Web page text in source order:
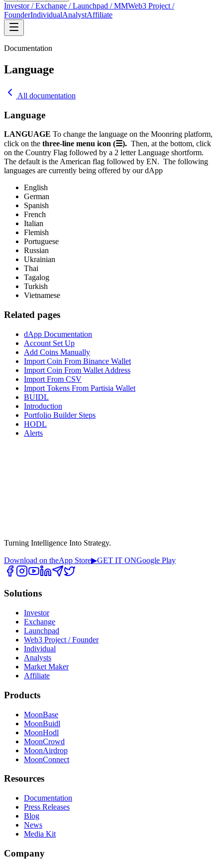
Investor / Exchange / Launchpad / MMWeb3 Project /
FounderIndividualAnalystAffiliate
Documentation
Language
All documentation
Language
LANGUAGE To change the language on the Moonring platform,
click on the three-line menu icon (☰). Then, at the bottom, click
on the Country Flag followed by a 2 letter Language shortform.
The default is the American flag followed by EN. The following
languages are currently being offered by our dApp
English
German
Spanish
French
Italian
Flemish
Portuguese
Russian
Ukrainian
Thai
Tagalog
Turkish
Vietnamese
Related pages
dApp Documentation
Account Set Up
Add Coins Manually
Import Coin From Binance Wallet
Import Coin From Wallet Address
Import From CSV
Import Tokens From Partisia Wallet
BUIDL
Introduction
Portfolio Builder Steps
HODL
Alerts
Turning Intelligence Into Strategy.
Download on theApp Store▶GET IT ONGoogle Play
Solutions
Investor
Exchange
Launchpad
Web3 Project / Founder
Individual
Analysts
Market Maker
Affiliate
Products
MoonBase
MoonBuidl
MoonHodl
MoonCrowd
MoonAirdrop
MoonConnect
Resources
Documentation
Press Releases
Blog
News
Media Kit
Company